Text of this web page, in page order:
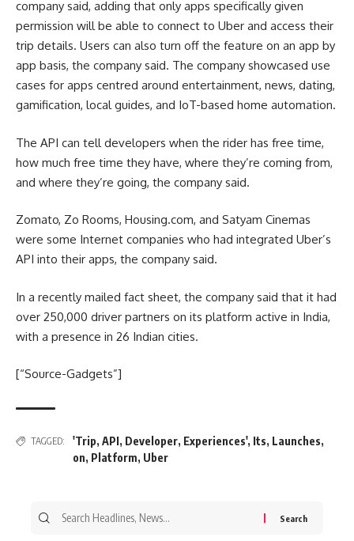
company said, adding that only apps specifically given
permission will be able to connect to Uber and access their
trip details. Users can also turn off the feature on an app by
app basis, the company said. The company showcased use
cases for apps centred around entertainment, news, dating,
gamification, local guides, and IoT-based home automation.
The API can tell developers when the rider has free time,
how much free time they have, where they’re coming from,
and where they’re going, the company said.
Zomato, Zo Rooms, Housing.com, and Satyam Cinemas
were some Internet companies who had integrated Uber’s
API into their apps, the company said.
In a recently mailed fact sheet, the company said that it had
over 250,000 driver partners on its platform active in India,
with a presence in 26 Indian cities.
[“Source-Gadgets”]
TAGGED: 'Trip, API, Developer, Experiences', Its, Launches,
on, Platform, Uber
Search